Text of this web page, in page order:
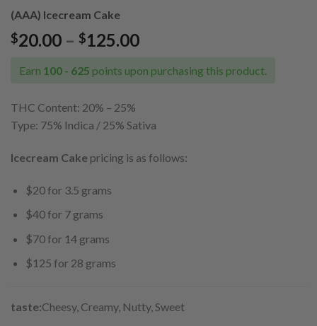
(AAA) Icecream Cake
$20.00 – $125.00Price
$20.00
Earn 100 - 625 points upon purchasing this product.
THC Content: 20% – 25%
Type: 75% Indica / 25% Sativa
Icecream Cake pricing is as follows:
$20 for 3.5 grams
$40 for 7 grams
$70 for 14 grams
$125 for 28 grams
taste:Cheesy, Creamy, Nutty, Sweet